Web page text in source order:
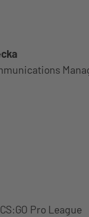
Pro League